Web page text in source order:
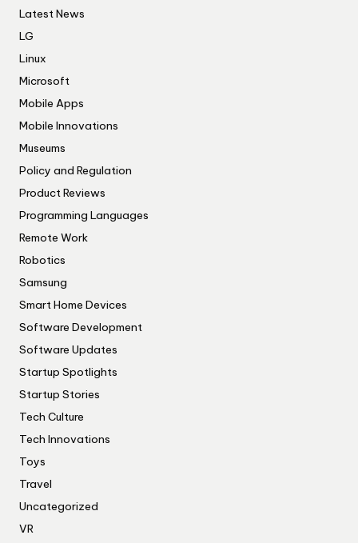
Latest News
LG
Linux
Microsoft
Mobile Apps
Mobile Innovations
Museums
Policy and Regulation
Product Reviews
Programming Languages
Remote Work
Robotics
Samsung
Smart Home Devices
Software Development
Software Updates
Startup Spotlights
Startup Stories
Tech Culture
Tech Innovations
Toys
Travel
Uncategorized
VR